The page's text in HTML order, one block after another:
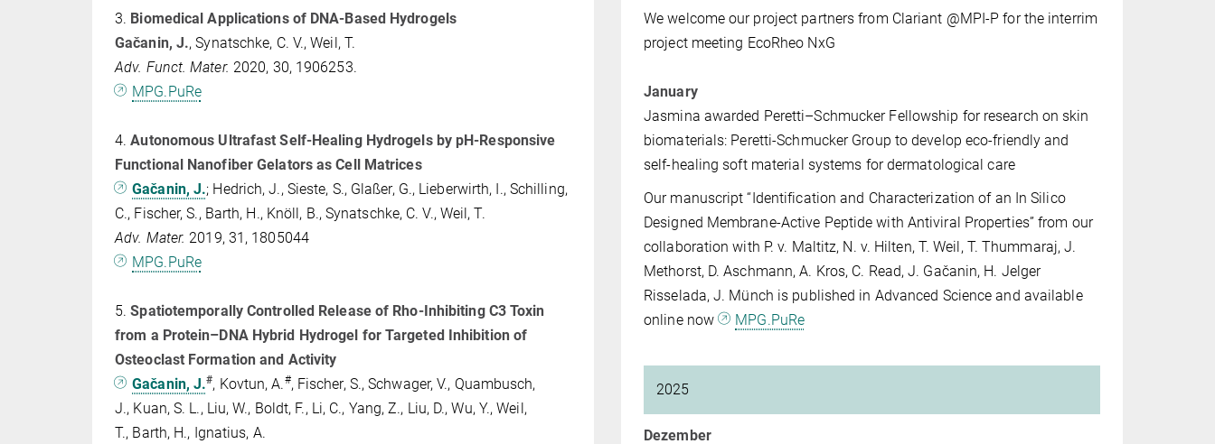
3. Biomedical Applications of DNA-Based Hydrogels
Gačanin, J., Synatschke, C. V., Weil, T.
Adv. Funct. Mater. 2020, 30, 1906253.
MPG.PuRe
4.Autonomous Ultrafast Self‐Healing Hydrogels by pH‐Responsive
Functional Nanofiber Gelators as Cell Matrices
Gačanin, J.; Hedrich, J., Sieste, S., Glaßer, G., Lieberwirth, I., Schilling,
C., Fischer, S., Barth, H., Knöll, B., Synatschke, C. V., Weil, T.
Adv. Mater. 2019, 31, 1805044
MPG.PuRe
5.Spatiotemporally Controlled Release of Rho-Inhibiting C3 Toxin
from a Protein–DNA Hybrid Hydrogel for Targeted Inhibition of
Osteoclast Formation and Activity
Gačanin, J.#, Kovtun, A. #, Fischer, S., Schwager, V., Quambusch,
J., Kuan, S. L., Liu, W., Boldt, F., Li, C., Yang, Z., Liu, D., Wu, Y., Weil,
T., Barth, H., Ignatius, A.
We welcome our project partners from Clariant @MPI-P for the interrim
project meeting EcoRheo NxG
January
Jasmina awarded Peretti–Schmucker Fellowship for research on skin
biomaterials: Peretti-Schmucker Group to develop eco-friendly and
self-healing soft material systems for dermatological care
Our manuscript “Identification and Characterization of an In Silico
Designed Membrane‐Active Peptide with Antiviral Properties” from our
collaboration with P. v. Maltitz, N. v. Hilten, T. Weil, T. Thummaraj, J.
Methorst, D. Aschmann, A. Kros, C. Read, J. Gačanin, H. Jelger
Risselada, J. Münch is published in Advanced Science and available
online now
MPG.PuRe
2025
Dezember